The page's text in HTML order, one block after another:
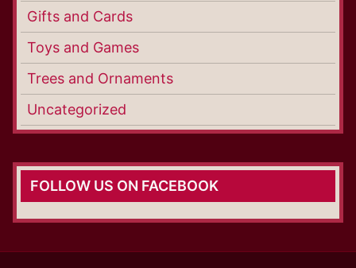
Gifts and Cards
Toys and Games
Trees and Ornaments
Uncategorized
FOLLOW US ON FACEBOOK